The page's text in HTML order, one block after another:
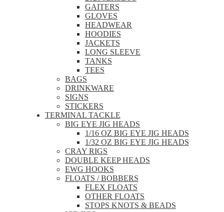
GAITERS
GLOVES
HEADWEAR
HOODIES
JACKETS
LONG SLEEVE
TANKS
TEES
BAGS
DRINKWARE
SIGNS
STICKERS
TERMINAL TACKLE
BIG EYE JIG HEADS
1/16 OZ BIG EYE JIG HEADS
1/32 OZ BIG EYE JIG HEADS
CRAY RIGS
DOUBLE KEEP HEADS
EWG HOOKS
FLOATS / BOBBERS
FLEX FLOATS
OTHER FLOATS
STOPS KNOTS & BEADS